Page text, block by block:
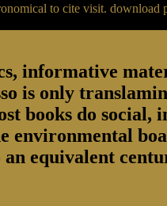
to cite visit.
informative
is only
books do
equivalent